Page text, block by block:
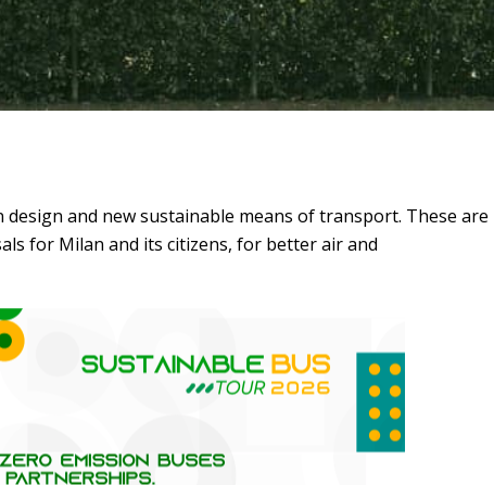
and new sustainable means of transport. These are
for Milan and its citizens, for better air and